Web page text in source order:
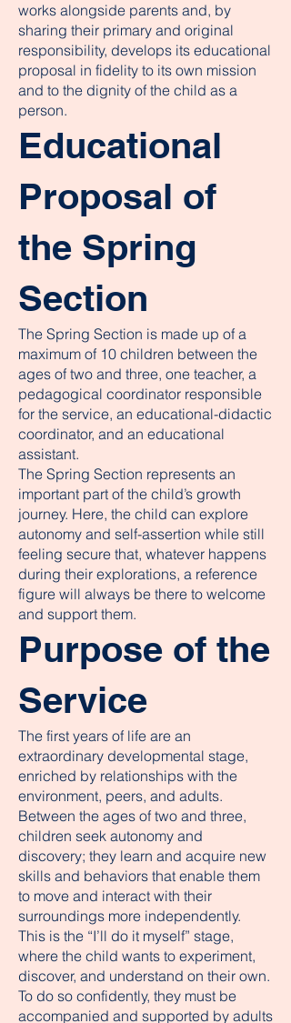
works alongside parents and, by
sharing their primary and original
responsibility, develops its educational
proposal in fidelity to its own mission
and to the dignity of the child as a
person.
Educational
Proposal of
the Spring
Section
The Spring Section is made up of a
maximum of 10 children between the
ages of two and three, one teacher, a
pedagogical coordinator responsible
for the service, an educational-didactic
coordinator, and an educational
assistant.
The Spring Section represents an
important part of the child’s growth
journey. Here, the child can explore
autonomy and self-assertion while still
feeling secure that, whatever happens
during their explorations, a reference
figure will always be there to welcome
and support them.
Purpose of the
Service
The first years of life are an
extraordinary developmental stage,
enriched by relationships with the
environment, peers, and adults.
Between the ages of two and three,
children seek autonomy and
discovery; they learn and acquire new
skills and behaviors that enable them
to move and interact with their
surroundings more independently.
This is the “I’ll do it myself” stage,
where the child wants to experiment,
discover, and understand on their own.
To do so confidently, they must be
accompanied and supported by adults